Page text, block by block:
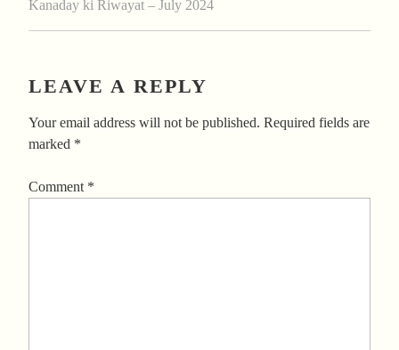
Kanaday ki Riwayat – July 2024
LEAVE A REPLY
Your email address will not be published. Required fields are
marked *
Comment *